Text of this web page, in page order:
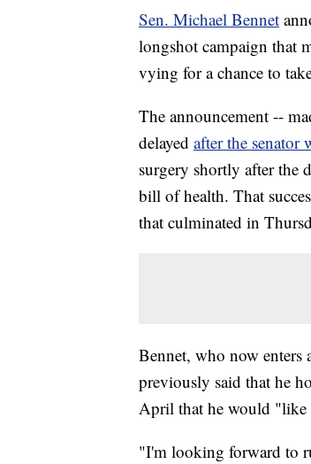
Sen. Michael Bennet
longshot campaign that
vying for a chance to
The announcement --
delayed after the senator
surgery shortly after the
bill of health. That
that culminated in
Bennet, who now
previously said that he
April that he would
"I'm looking forward to